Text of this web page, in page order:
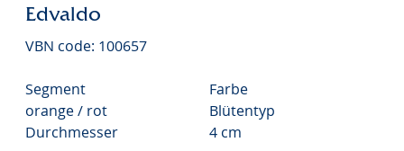
Edvaldo
VBN code: 100657
Segment
Farbe
orange / rot
Blütentyp
Durchmesser
4 cm